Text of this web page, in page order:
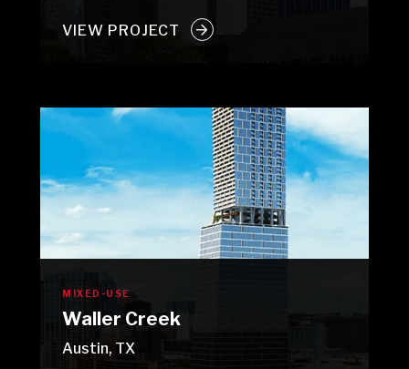
VIEW PROJECT
MIXED-USE
Waller Creek
Austin, TX